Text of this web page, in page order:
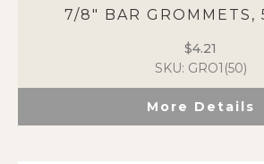
7/8″ BAR GROMMETS,
$4.21
SKU: GRO1(50)
More Details